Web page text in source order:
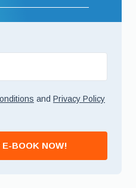
and Privacy Policy
E-BOOK NOW!